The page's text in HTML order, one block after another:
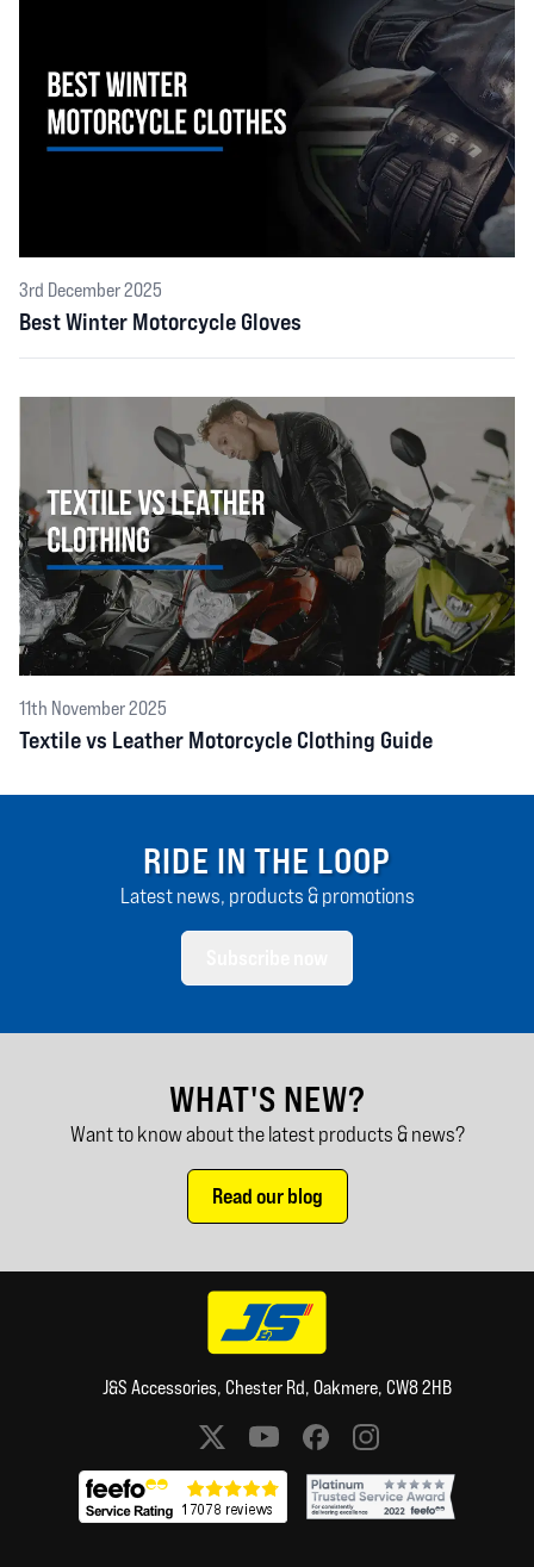
3rd December 2025
Best Winter Motorcycle Gloves
11th November 2025
Textile vs Leather Motorcycle Clothing Guide
RIDE IN THE LOOP
Latest news, products & promotions
WHAT'S NEW?
Want to know about the latest products & news?
Read our blog
J&S Accessories, Chester Rd, Oakmere, CW8 2HB
Social media links